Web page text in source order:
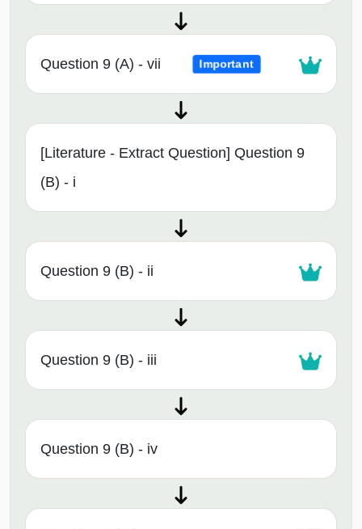
Question 9 (A) - vii Important
[Literature - Extract Question] Question 9
(B) - i
Question 9 (B) - ii
Question 9 (B) - iii
Question 9 (B) - iv